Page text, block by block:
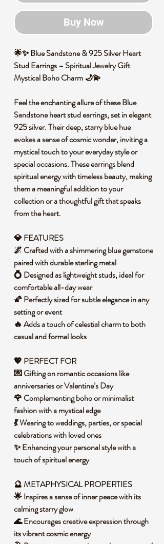
Buy Now
🌟✨ Blue Sandstone & 925 Silver Heart
Stud Earrings – Spiritual Jewelry Gift
Mystical Boho Charm 🌙💫
Feel the enchanting allure of these Blue
Sandstone heart stud earrings, set in elegant
925 silver. Their deep, starry blue hue
evokes a sense of cosmic wonder, inviting a
mystical touch to your everyday style or
special occasions. These earrings blend
spiritual energy with timeless beauty, making
them a meaningful addition to your
collection or a thoughtful gift that speaks
from the heart.
💎 FEATURES
🌌 Crafted with a shimmering blue gemstone
paired with durable sterling metal
💍 Designed as lightweight studs, ideal for
comfortable all-day wear
🌠 Perfectly sized for subtle elegance in any
setting or event
🔥 Adds a touch of celestial charm to both
casual and formal looks
💖 PERFECT FOR
💌 Gifting on romantic occasions like
anniversaries or Valentine’s Day
🌹 Complementing boho or minimalist
fashion with a mystical edge
💃 Wearing to weddings, parties, or special
celebrations with loved ones
✨ Enhancing your personal style with a
touch of spiritual energy
🔮 METAPHYSICAL PROPERTIES
🌟 Inspires a sense of inner peace with its
calming starry glow
🌊 Encourages creative expression through
its vibrant cosmic energy